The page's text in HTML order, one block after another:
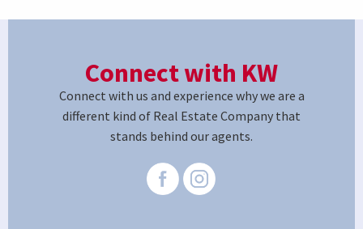
Connect with KW
Connect with us and experience why we are a
different kind of Real Estate Company that
stands behind our agents.